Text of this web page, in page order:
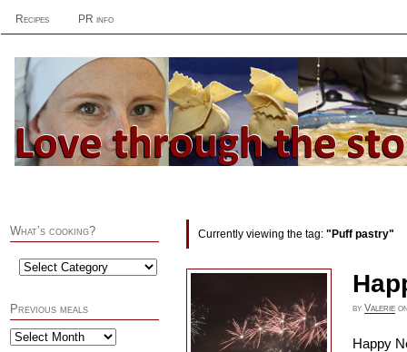
Recipes PR info
Currently viewing the tag: "Puff pastry"
by Valerie
Happy
What’s cooking?
Previous meals